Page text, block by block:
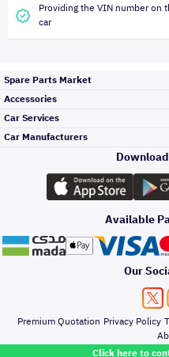
Click here to
Providing the VIN number on
car
Spare Parts Market
its
Accessories
Oil
Car Services
Car Manufacturers
Available
Our
Premium Quotation Privacy Policy